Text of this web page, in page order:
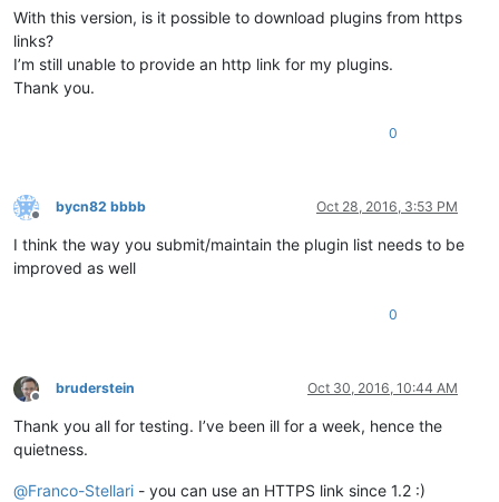
With this version, is it possible to download plugins from https
links?
I’m still unable to provide an http link for my plugins.
Thank you.
0
Offline
bycn82 bbbb Oct 28, 2016, 3:53 PM
I think the way you submit/maintain the plugin list needs to be
improved as well
0
Offline
bruderstein Oct 30, 2016, 10:44 AM
Thank you all for testing. I’ve been ill for a week, hence the
quietness.
@Franco-Stellari - you can use an HTTPS link since 1.2 :)